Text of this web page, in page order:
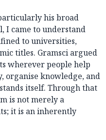
his broad
I came to understand
to universities,
titles. Gramsci argued
wherever people help
organise knowledge, and
itself. Through that
is not merely a
it is an inherently